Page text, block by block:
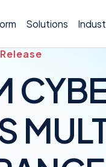
Solutions